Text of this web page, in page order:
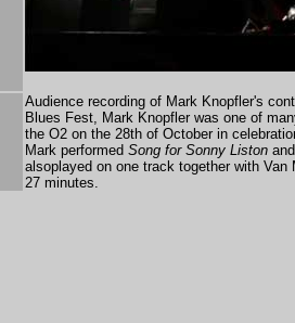
Audience recording of Mark Knopfler's
Blues Fest, Mark Knopfler was one of
the O2 on the 28th of October in
Mark performed Song for Sonny Liston
alsoplayed on one track together with
27 minutes.